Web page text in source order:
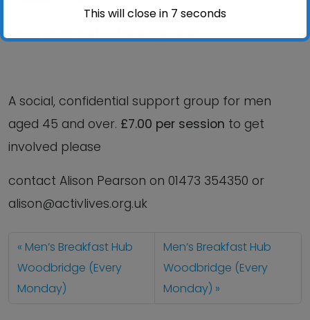
A social, confidential support group for men
aged 45 and over. £7.00 per session to get
involved please
contact Alison Pearson on 01473 354350 or
alison@activlives.org.uk
Men’s Breakfast Hub
Woodbridge (Every
Monday)
Men’s Breakfast Hub
Woodbridge (Every
Monday)
This will close in 6 seconds